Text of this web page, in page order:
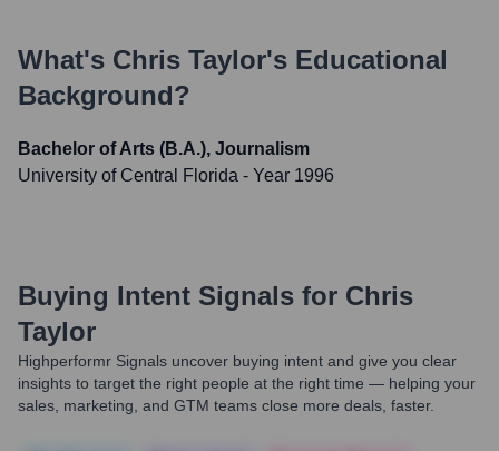
What's Chris Taylor's Educational
Background?
Bachelor of Arts (B.A.), Journalism
University of Central Florida - Year 1996
Buying Intent Signals for Chris
Taylor
Highperformr Signals uncover buying intent and give you clear
insights to target the right people at the right time — helping your
sales, marketing, and GTM teams close more deals, faster.